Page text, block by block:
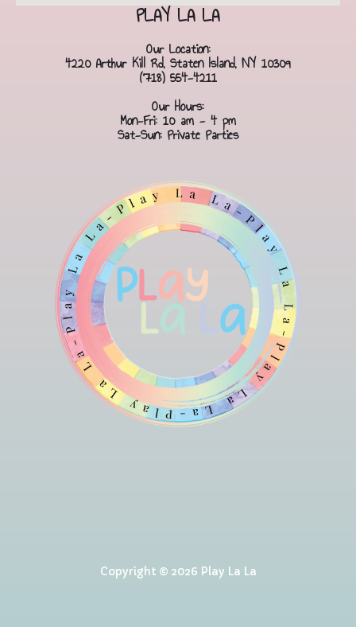
PLAY LA LA
Our Location:
4220 Arthur Kill Rd, Staten Island, NY 10309
(718) 554-4211
Our Hours:
Mon-Fri: 10 am - 4 pm
Sat-Sun: Private Parties
Copyright © 2026 Play La La